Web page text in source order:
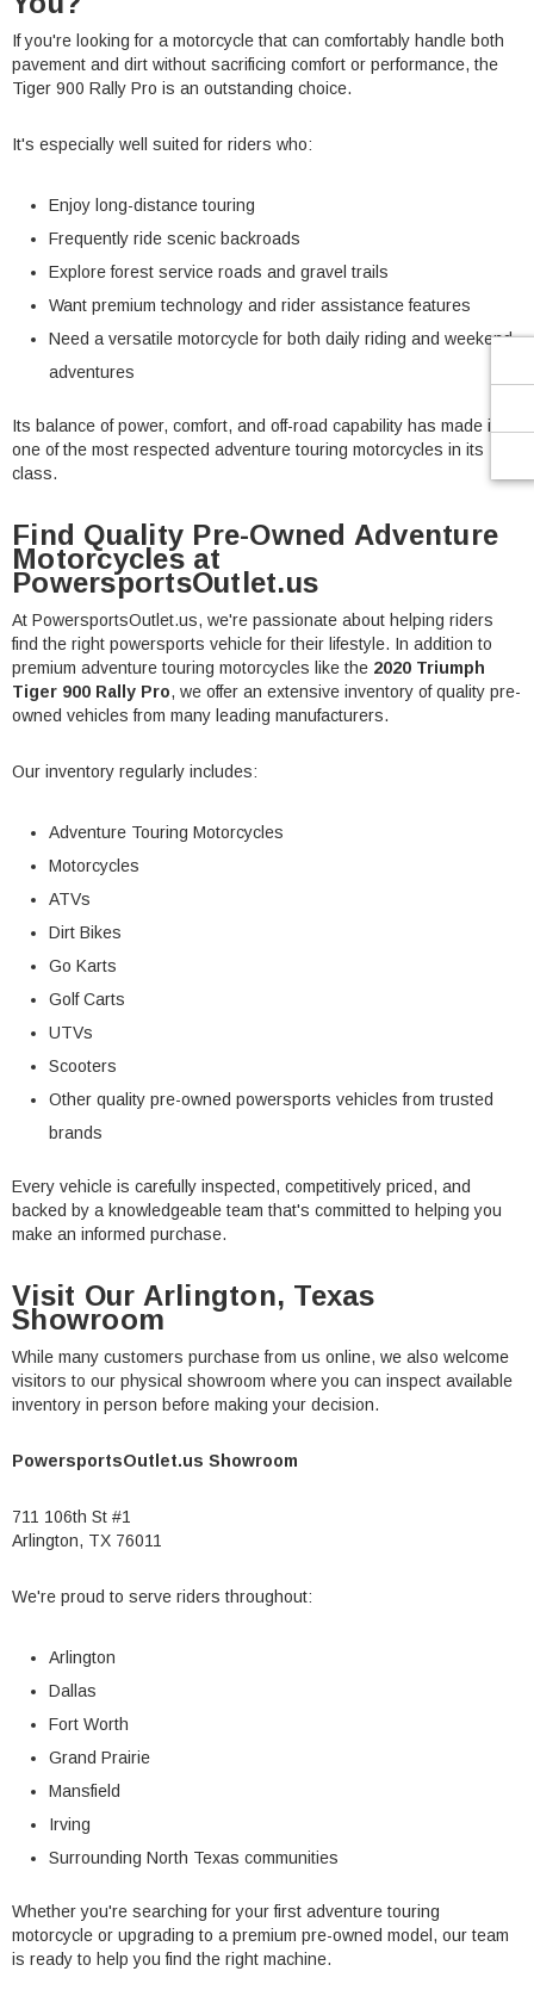
If you're looking for a motorcycle that can comfortably handle both
pavement and dirt without sacrificing comfort or performance, the
Tiger 900 Rally Pro is an outstanding choice.
It's especially well suited for riders who:
Enjoy long-distance touring
Frequently ride scenic backroads
Explore forest service roads and gravel trails
Want premium technology and rider assistance features
Need a versatile motorcycle for both daily riding and weekend
adventures
Its balance of power, comfort, and off-road capability has made it
one of the most respected adventure touring motorcycles in its
class.
Find Quality Pre-Owned Adventure
Motorcycles at
PowersportsOutlet.us
At PowersportsOutlet.us, we're passionate about helping riders
find the right powersports vehicle for their lifestyle. In addition to
premium adventure touring motorcycles like the 2020 Triumph
Tiger 900 Rally Pro, we offer an extensive inventory of quality pre-
owned vehicles from many leading manufacturers.
Our inventory regularly includes:
Adventure Touring Motorcycles
Motorcycles
ATVs
Dirt Bikes
Go Karts
Golf Carts
UTVs
Scooters
Other quality pre-owned powersports vehicles from trusted
brands
Every vehicle is carefully inspected, competitively priced, and
backed by a knowledgeable team that's committed to helping you
make an informed purchase.
Visit Our Arlington, Texas
Showroom
While many customers purchase from us online, we also welcome
visitors to our physical showroom where you can inspect available
inventory in person before making your decision.
PowersportsOutlet.us Showroom
711 106th St #1
Arlington, TX 76011
We're proud to serve riders throughout:
Arlington
Dallas
Fort Worth
Grand Prairie
Mansfield
Irving
Surrounding North Texas communities
Whether you're searching for your first adventure touring
motorcycle or upgrading to a premium pre-owned model, our team
is ready to help you find the right machine.